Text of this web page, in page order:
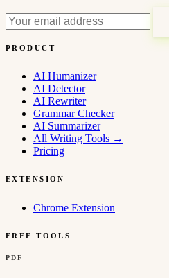
PRODUCT
AI Humanizer
AI Detector
AI Rewriter
Grammar Checker
AI Summarizer
All Writing Tools →
Pricing
EXTENSION
Chrome Extension
FREE TOOLS
PDF